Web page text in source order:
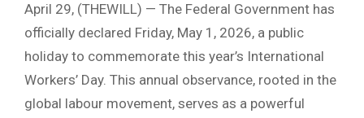
April 29, (THEWILL) — The Federal Government has
officially declared Friday, May 1, 2026, a public
holiday to commemorate this year’s International
Workers’ Day. This annual observance, rooted in the
global labour movement, serves as a powerful